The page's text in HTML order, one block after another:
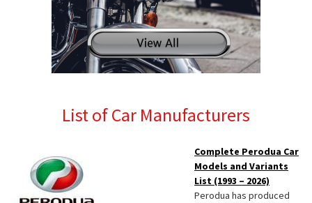
List of Car Manufacturers
Complete Perodua Car
Models and Variants
List (1993 – 2026)
Perodua has produced